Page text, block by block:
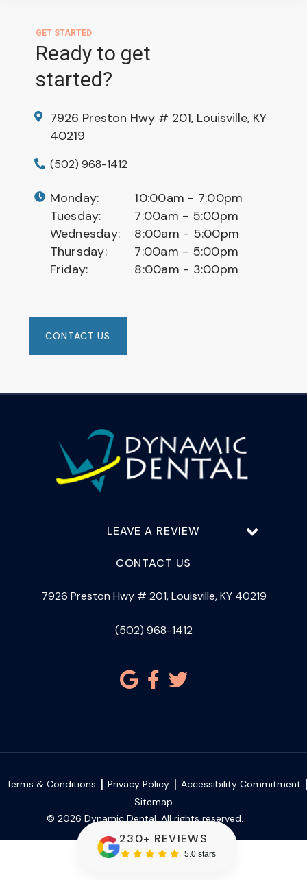
GET STARTED
Ready to get
started?
7926 Preston Hwy # 201, Louisville, KY
40219
(502) 968-1412
Monday:
10:00am - 7:00pm
Tuesday:
7:00am - 5:00pm
Wednesday:
8:00am - 5:00pm
Thursday:
7:00am - 5:00pm
Friday:
8:00am - 3:00pm
CONTACT US
LEAVE A REVIEW
CONTACT US
7926 Preston Hwy # 201, Louisville, KY 40219
(502) 968-1412
Terms & Conditions Privacy Policy
Accessibility Commitment
Sitemap
© 2026 Dynamic Dental. All rights reserved.
230+ REVIEWS
5.0 stars